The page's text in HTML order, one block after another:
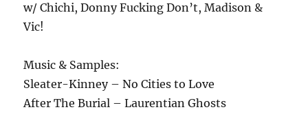
w/ Chichi, Donny Fucking Don’t, Madison &
Vic!
Music & Samples:
Sleater-Kinney – No Cities to Love
After The Burial – Laurentian Ghosts